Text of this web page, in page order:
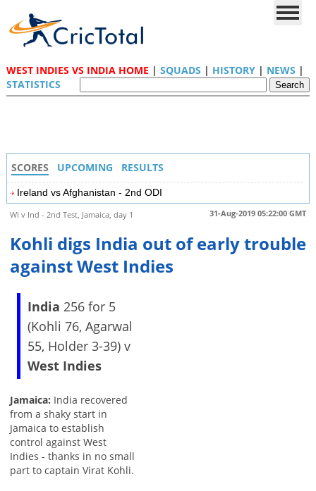
WEST INDIES VS INDIA HOME | SQUADS | HISTORY| NEWS |
STATISTICS
SCORES UPCOMING RESULTS
Ireland vs Afghanistan - 2nd ODI
31-Aug-2019 05:22:00 GMT
WI v Ind - 2nd Test, Jamaica, day 1
Kohli digs India out of early trouble
against West Indies
India 256 for 5
(Kohli 76, Agarwal
55, Holder 3-39) v
West Indies
Jamaica: India recovered
from a shaky start in
Jamaica to establish
control against West
Indies - thanks in no small
part to captain Virat Kohli.